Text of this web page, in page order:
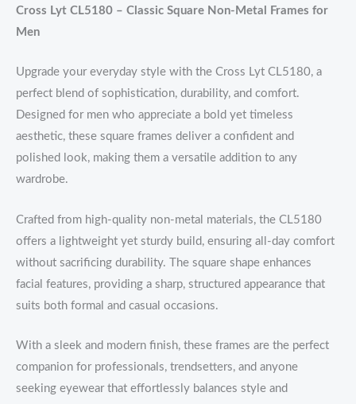
Cross Lyt CL5180 – Classic Square Non-Metal Frames for
Men
Upgrade your everyday style with the Cross Lyt CL5180, a
perfect blend of sophistication, durability, and comfort.
Designed for men who appreciate a bold yet timeless
aesthetic, these square frames deliver a confident and
polished look, making them a versatile addition to any
wardrobe.
Crafted from high-quality non-metal materials, the CL5180
offers a lightweight yet sturdy build, ensuring all-day comfort
without sacrificing durability. The square shape enhances
facial features, providing a sharp, structured appearance that
suits both formal and casual occasions.
With a sleek and modern finish, these frames are the perfect
companion for professionals, trendsetters, and anyone
seeking eyewear that effortlessly balances style and